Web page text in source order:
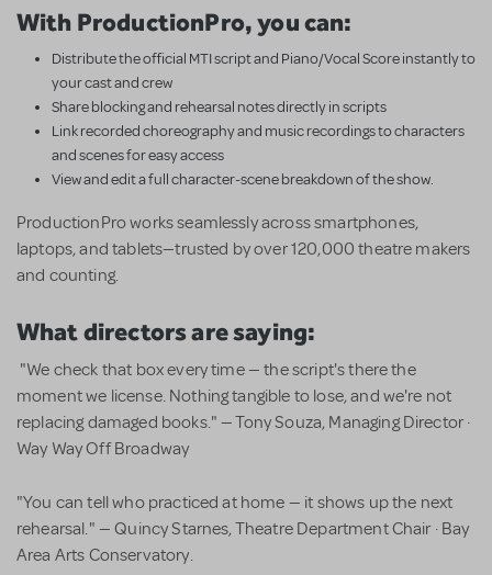
With ProductionPro, you can:
Distribute the official MTI script and Piano/Vocal Score instantly to
your cast and crew
Share blocking and rehearsal notes directly in scripts
Link recorded choreography and music recordings to characters
and scenes for easy access
View and edit a full character-scene breakdown of the show.
ProductionPro works seamlessly across smartphones,
laptops, and tablets—trusted by over 120,000 theatre makers
and counting.
What directors are saying:
"We check that box every time — the script's there the
moment we license. Nothing tangible to lose, and we're not
replacing damaged books." — Tony Souza, Managing Director ·
Way Way Off Broadway
"You can tell who practiced at home — it shows up the next
rehearsal." — Quincy Starnes, Theatre Department Chair · Bay
Area Arts Conservatory.